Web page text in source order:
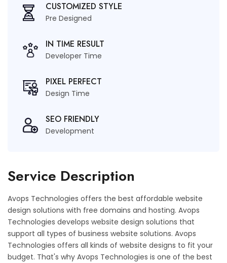
CUSTOMIZED STYLE
Pre Designed
IN TIME RESULT
Developer Time
PIXEL PERFECT
Design Time
SEO FRIENDLY
Development
Service Description
Avops Technologies offers the best affordable website
design solutions with free domains and hosting. Avops
Technologies develops website design solutions that
support all types of business website solutions. Avops
Technologies offers all kinds of website designs to fit your
budget. That's why Avops Technologies is one of the best